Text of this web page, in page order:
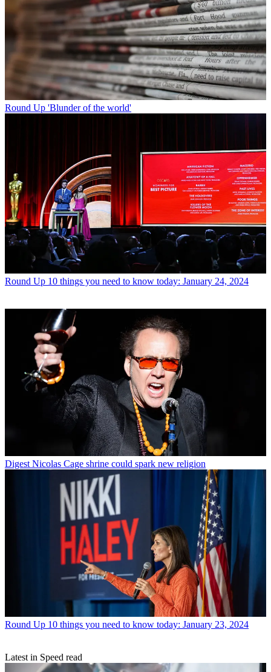
Round Up 'Blunder of the world'
Round Up 10 things you need to know today: January 24, 2024
Digest Nicolas Cage shrine could spark new religion
Round Up 10 things you need to know today: January 23, 2024
Latest in Speed read